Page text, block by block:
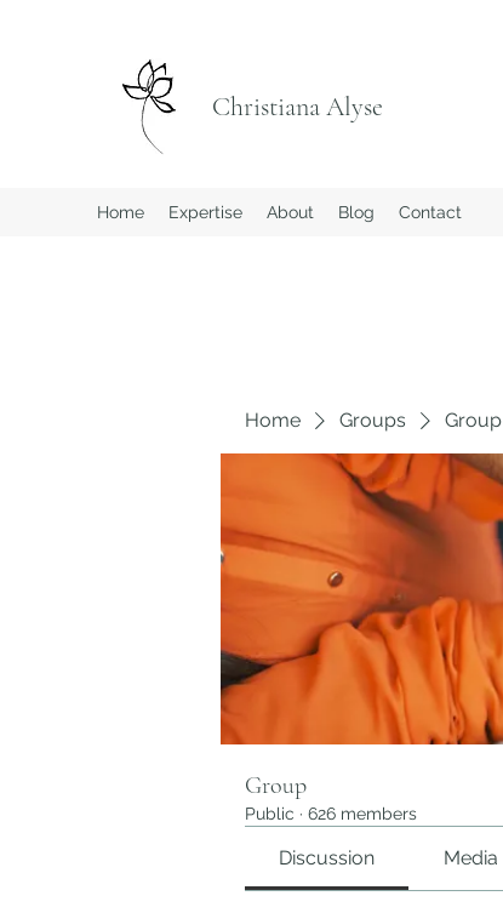
Christiana Alyse
Home Expertise About Blog Contact
Home Groups Group
Group
Public · 626 members
Discussion Media